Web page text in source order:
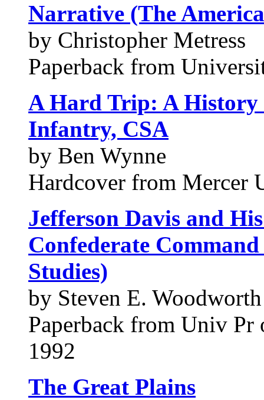
Narrative (The
by Christopher Metress
Paperback from
A Hard Trip: A History
Infantry, CSA
by Ben Wynne
Hardcover from Mercer
Jefferson Davis and
Confederate
Studies)
by Steven E. Woodworth
Paperback from Univ Pr
1992
The Great Plains